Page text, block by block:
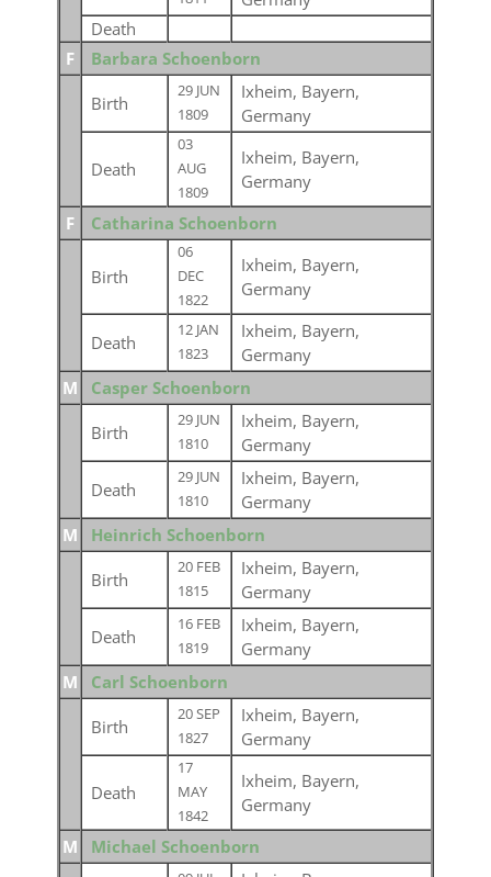
Death
F
Barbara Schoenborn
Birth
29 JUN
1809
Ixheim, Bayern,
Germany
Death
03
AUG
1809
Ixheim, Bayern,
Germany
F
Catharina Schoenborn
Birth
06
DEC
1822
Ixheim, Bayern,
Germany
Death
12 JAN
1823
Ixheim, Bayern,
Germany
M
Casper Schoenborn
Birth
29 JUN
1810
Ixheim, Bayern,
Germany
Death
29 JUN
1810
Ixheim, Bayern,
Germany
M
Heinrich Schoenborn
Birth
20 FEB
1815
Ixheim, Bayern,
Germany
Death
16 FEB
1819
Ixheim, Bayern,
Germany
M
Carl Schoenborn
Birth
20 SEP
1827
Ixheim, Bayern,
Germany
Death
17
MAY
1842
Ixheim, Bayern,
Germany
M
Michael Schoenborn